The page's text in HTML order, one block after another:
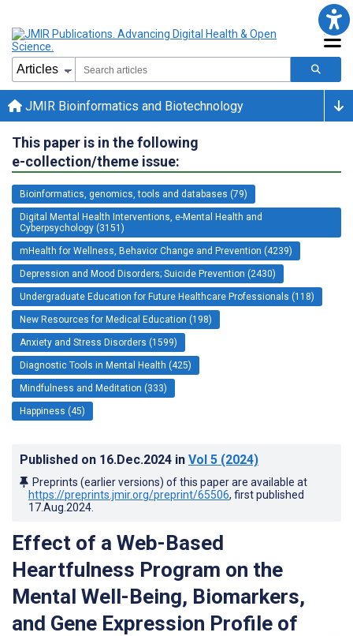
JMIR Bioinformatics and Biotechnology
This paper is in the following
e-collection/theme issue:
Bioinformatics, genomics, tools and databases (79)
Digital Mental Health Interventions, e-Mental Health and
Cyberpsychology (3151)
mHealth for Wellness, Behavior Change and Prevention (4239)
Depression and Mood Disorders; Suicide Prevention (2430)
Undergraduate Education for Future Healthcare Professionals (118)
New Resources for Medical Education (198)
Anxiety and Stress Disorders (1599)
Diagnostic Tools in Mental Health (425)
Mindfulness and Meditation (333)
Happiness (45)
Published on 16.Dec.2024 in Vol 5 (2024)
Preprints (earlier versions) of this paper are available at
https://preprints.jmir.org/preprint/65506, first published
17.Aug.2024
Effect of a Web-Based
Heartfulness Program on the
Mental Well-Being, Biomarkers,
and Gene Expression Profile of